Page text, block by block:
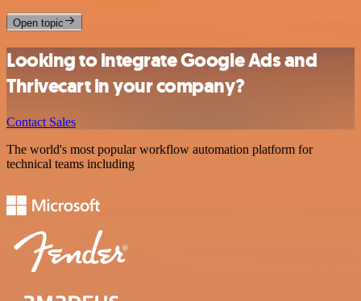
Open topic
Looking to integrate Google Ads and
Thrivecart in your company?
Contact Sales
The world's most popular workflow automation platform for
technical teams including